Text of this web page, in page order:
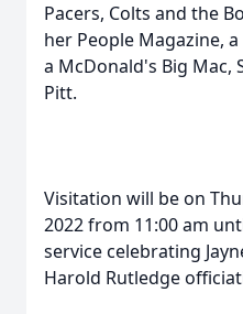
Pacers, Colts and the
her People Magazine,
a McDonald's Big Mac,
Pitt.
Visitation will be on
2022 from 11:00 am
service celebrating
Harold Rutledge